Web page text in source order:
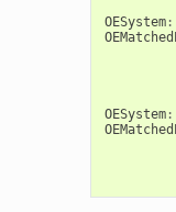
OESystem
OESystem